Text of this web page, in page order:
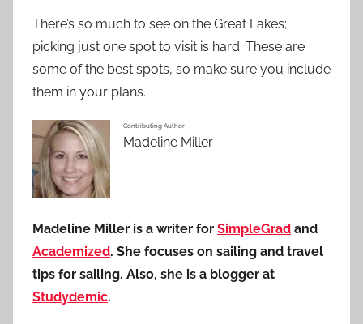
There’s so much to see on the Great Lakes;
picking just one spot to visit is hard. These are
some of the best spots, so make sure you include
them in your plans.
Contributing Author
Madeline Miller
Madeline Miller is a writer for SimpleGrad and
Academized. She focuses on sailing and travel
tips for sailing. Also, she is a blogger at
Studydemic.